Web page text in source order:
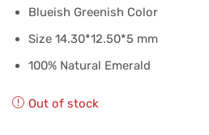
Blueish Greenish Color
Size 14.30*12.50*5 mm
100% Natural Emerald
Out of stock